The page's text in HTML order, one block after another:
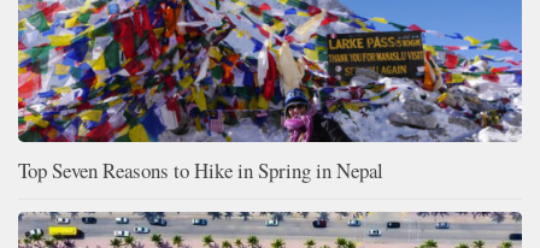
Top Seven Reasons to Hike in Spring in Nepal